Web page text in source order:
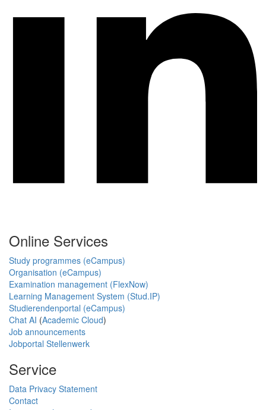
Online Services
Study programmes (eCampus)
Organisation (eCampus)
Examination management (FlexNow)
Learning Management System (Stud.IP)
Studierendenportal (eCampus)
Chat AI (Academic Cloud)
Job announcements
Jobportal Stellenwerk
Service
Data Privacy Statement
Contact